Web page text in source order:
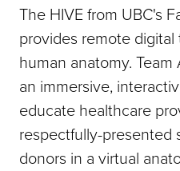
The HIVE from UBC's
provides remote
human anatomy.
an immersive,
educate healthcare
respectfully-presented
donors in a virtual